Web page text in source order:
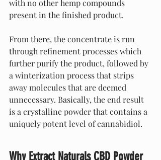
with no other hemp compounds
present in the finished product.
From there, the concentrate is run
through refinement processes which
further purify the product, followed by
a winterization process that strips
away molecules that are deemed
unnecessary. Basically, the end result
is a crystalline powder that contains a
uniquely potent level of cannabidiol.
Why Extract Naturals CBD Powder